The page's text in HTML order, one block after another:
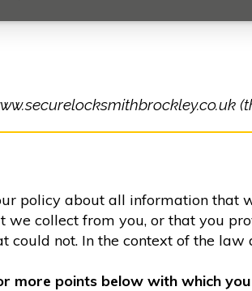
policy about all information that
collect from you, or that you
not. In the context of the law
more points below with which